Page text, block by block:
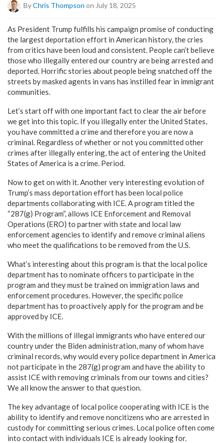
ByChris Thompson on July 18, 2025
As President Trump fulfills his campaign promise of conducting
the largest deportation effort in American history, the cries
from critics have been loud and consistent. People can’t believe
those who illegally entered our country are being arrested and
deported. Horrific stories about people being snatched off the
streets by masked agents in vans has instilled fear in immigrant
communities.
Let’s start off with one important fact to clear the air before
we get into this topic. If you illegally enter the United States,
you have committed a crime and therefore you are now a
criminal. Regardless of whether or not you committed other
crimes after illegally entering, the act of entering the United
States of America is a crime. Period.
Now to get on with it. Another very interesting evolution of
Trump’s mass deportation effort has been local police
departments collaborating with ICE. A program titled the
“287(g) Program”, allows ICE Enforcement and Removal
Operations (ERO) to partner with state and local law
enforcement agencies to identify and remove criminal aliens
who meet the qualifications to be removed from the U.S.
What’s interesting about this program is that the local police
department has to nominate officers to participate in the
program and they must be trained on immigration laws and
enforcement procedures. However, the specific police
department has to proactively apply for the program and be
approved by ICE.
With the millions of illegal immigrants who have entered our
country under the Biden administration, many of whom have
criminal records, why would every police department in America
not participate in the 287(g) program and have the ability to
assist ICE with removing criminals from our towns and cities?
We all know the answer to that question.
The key advantage of local police cooperating with ICE is the
ability to identify and remove noncitizens who are arrested in
custody for committing serious crimes. Local police often come
into contact with individuals ICE is already looking for.